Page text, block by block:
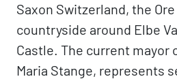
Saxon Switzerland, the
countryside around Elbe
Castle. The current mayor
Maria Stange, represents